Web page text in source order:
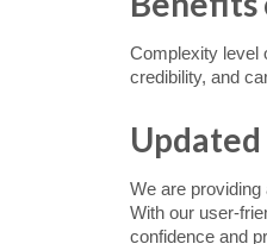
Complexity level
credibility, and
We are
With our user-
confidence and